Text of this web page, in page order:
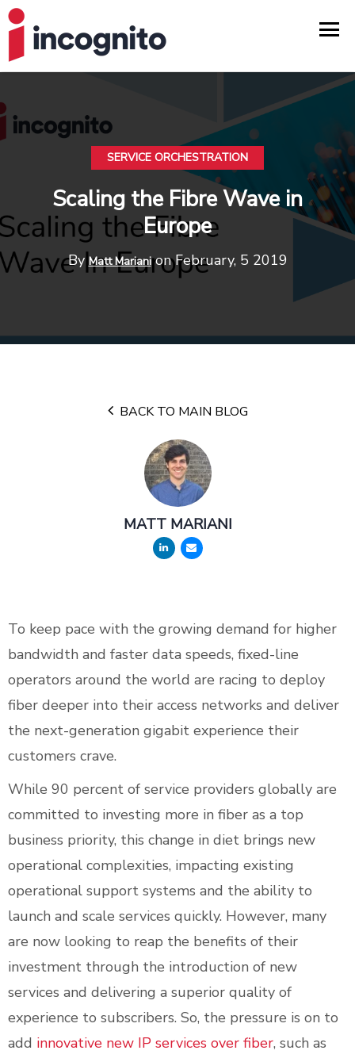
SERVICE ORCHESTRATION
Scaling the Fibre Wave in
Europe
By Matt Marianion February, 5 2019
BACK TO MAIN BLOG
MATT MARIANI
To keep pace with the growing demand for higher
bandwidth and faster data speeds, fixed-line
operators around the world are racing to deploy
fiber deeper into their access networks and deliver
the next-generation gigabit experience their
customers crave.
While 90 percent of service providers globally are
committed to investing more in fiber as a top
business priority, this change in diet brings new
operational complexities, impacting existing
operational support systems and the ability to
launch and scale services quickly. However, many
are now looking to reap the benefits of their
investment through the introduction of new
services and delivering a superior quality of
experience to subscribers. So, the pressure is on to
add innovative new IP services over fiber, such as